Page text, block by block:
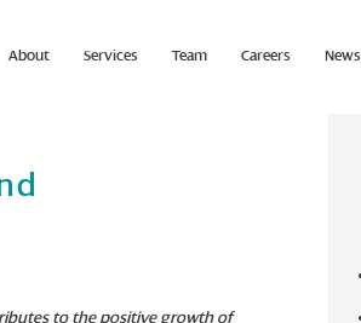
About Services Team Careers News
to the positive growth of